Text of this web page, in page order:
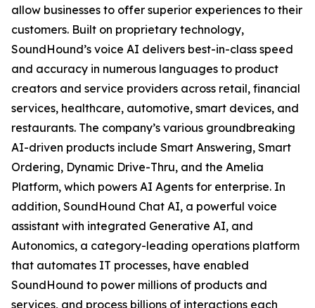
allow businesses to offer superior experiences to their
customers. Built on proprietary technology,
SoundHound’s voice AI delivers best-in-class speed
and accuracy in numerous languages to product
creators and service providers across retail, financial
services, healthcare, automotive, smart devices, and
restaurants. The company’s various groundbreaking
AI-driven products include Smart Answering, Smart
Ordering, Dynamic Drive-Thru, and the Amelia
Platform, which powers AI Agents for enterprise. In
addition, SoundHound Chat AI, a powerful voice
assistant with integrated Generative AI, and
Autonomics, a category-leading operations platform
that automates IT processes, have enabled
SoundHound to power millions of products and
services, and process billions of interactions each